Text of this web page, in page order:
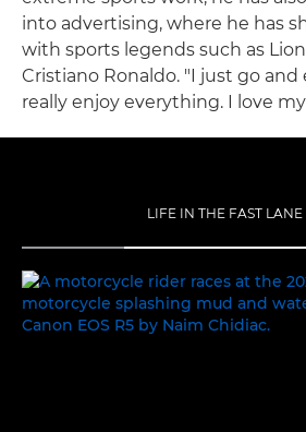
into advertising, where he has
with sports legends such as
Cristiano Ronaldo. "I just go and
really enjoy everything. I love
LIFE IN THE FAST LANE
LIFE IN THE FAST